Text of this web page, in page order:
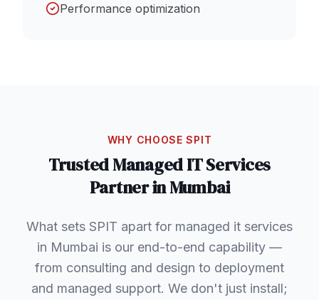
Performance optimization
WHY CHOOSE SPIT
TrustedManaged IT Services
Partner inMumbai
What sets SPIT apart for managed it services
in Mumbai is our end-to-end capability —
from consulting and design to deployment
and managed support. We don't just install;